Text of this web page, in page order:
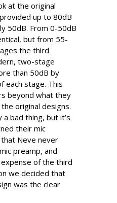
at the original
up to 80dB
50dB. From 0-50dB
but from 55-
the third
two-stage
than 50dB by
each stage. This
beyond what they
original designs.
a bad thing, but it’s
their mic
Neve never
preamp, and
of the third
we decided that
was the clear